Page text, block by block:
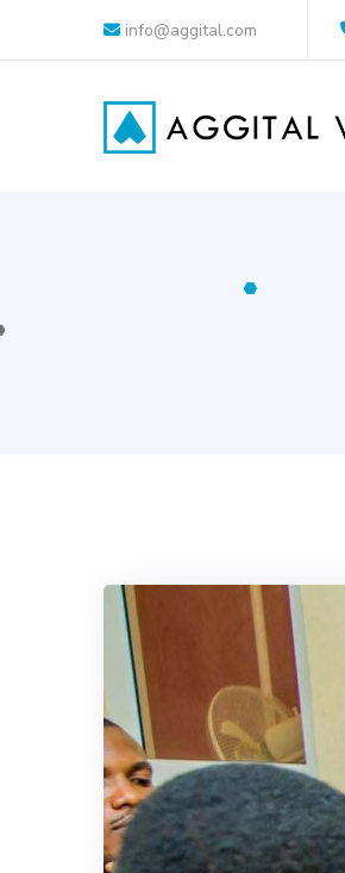
info@aggital.com